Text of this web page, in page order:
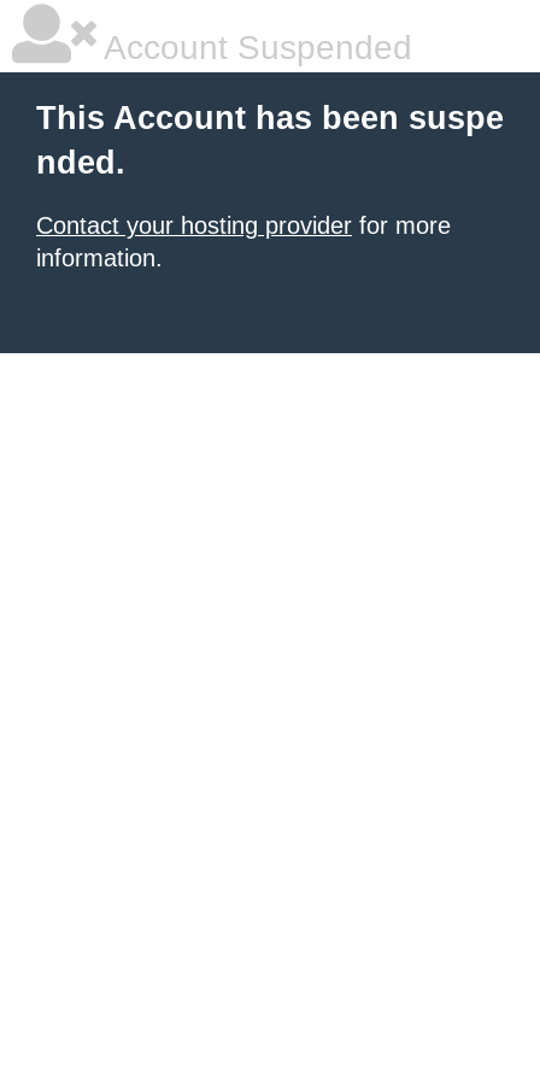
Account Suspended
This Account has been suspe
nded.
Contact your hosting provider for more
information.